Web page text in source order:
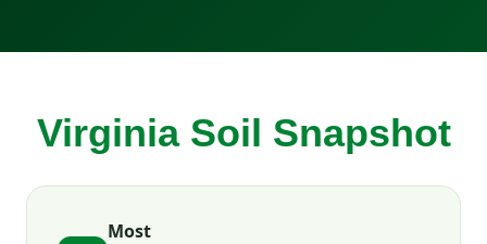
Virginia Soil Snapshot
Most